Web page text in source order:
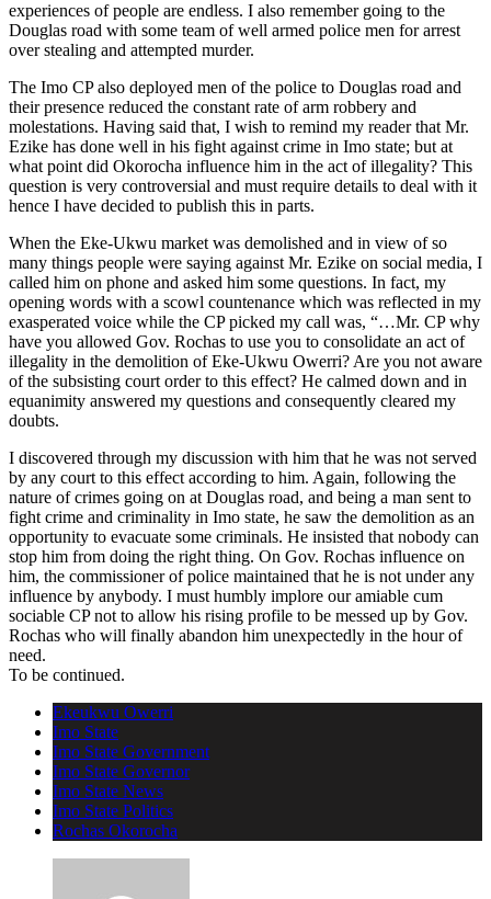
experiences of people are endless. I also remember going to the
Douglas road with some team of well armed police men for arrest
over stealing and attempted murder.
The Imo CP also deployed men of the police to Douglas road and
their presence reduced the constant rate of arm robbery and
molestations. Having said that, I wish to remind my reader that Mr.
Ezike has done well in his fight against crime in Imo state; but at
what point did Okorocha influence him in the act of illegality? This
question is very controversial and must require details to deal with it
hence I have decided to publish this in parts.
When the Eke-Ukwu market was demolished and in view of so
many things people were saying against Mr. Ezike on social media, I
called him on phone and asked him some questions. In fact, my
opening words with a scowl countenance which was reflected in my
exasperated voice while the CP picked my call was, “…Mr. CP why
have you allowed Gov. Rochas to use you to consolidate an act of
illegality in the demolition of Eke-Ukwu Owerri? Are you not aware
of the subsisting court order to this effect? He calmed down and in
equanimity answered my questions and consequently cleared my
doubts.
I discovered through my discussion with him that he was not served
by any court to this effect according to him. Again, following the
nature of crimes going on at Douglas road, and being a man sent to
fight crime and criminality in Imo state, he saw the demolition as an
opportunity to evacuate some criminals. He insisted that nobody can
stop him from doing the right thing. On Gov. Rochas influence on
him, the commissioner of police maintained that he is not under any
influence by anybody. I must humbly implore our amiable cum
sociable CP not to allow his rising profile to be messed up by Gov.
Rochas who will finally abandon him unexpectedly in the hour of
need.
To be continued.
Ekeukwu Owerri
Imo State
Imo State Government
Imo State Governor
Imo State News
Imo State Politics
Rochas Okorocha